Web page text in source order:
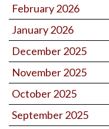
February 2026
January 2026
December 2025
November 2025
October 2025
September 2025